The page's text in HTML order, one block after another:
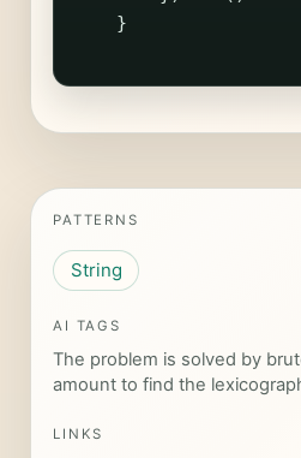
}
PATTERNS
String
AI TAGS
The problem is solved by
amount to find the
LINKS